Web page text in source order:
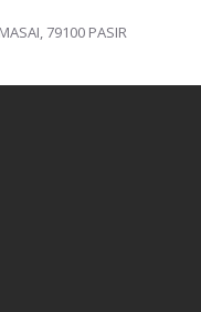
79100 PASIR